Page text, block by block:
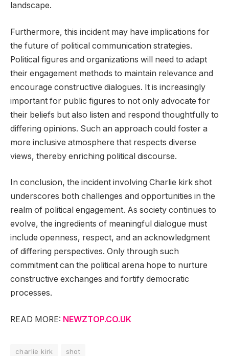
landscape.
Furthermore, this incident may have implications for
the future of political communication strategies.
Political figures and organizations will need to adapt
their engagement methods to maintain relevance and
encourage constructive dialogues. It is increasingly
important for public figures to not only advocate for
their beliefs but also listen and respond thoughtfully to
differing opinions. Such an approach could foster a
more inclusive atmosphere that respects diverse
views, thereby enriching political discourse.
In conclusion, the incident involving Charlie kirk shot
underscores both challenges and opportunities in the
realm of political engagement. As society continues to
evolve, the ingredients of meaningful dialogue must
include openness, respect, and an acknowledgment
of differing perspectives. Only through such
commitment can the political arena hope to nurture
constructive exchanges and fortify democratic
processes.
READ MORE: NEWZTOP.CO.UK
charlie kirk shot